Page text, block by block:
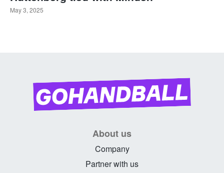
May 3, 2025
About us
Company
Partner with us